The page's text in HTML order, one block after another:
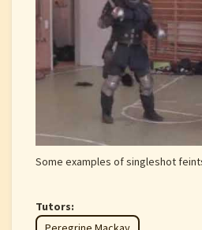
Some examples of singleshot
Tutors: